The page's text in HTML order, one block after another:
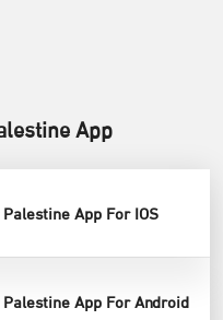
App
App For IOS
App For Android